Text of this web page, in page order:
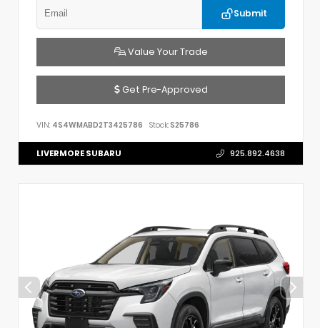
Submit
Value Your Trade
Get Pre-Approved
VIN: 4S4WMABD2T3425786 Stock:S25786
LIVERMORE SUBARU 925.892.4638